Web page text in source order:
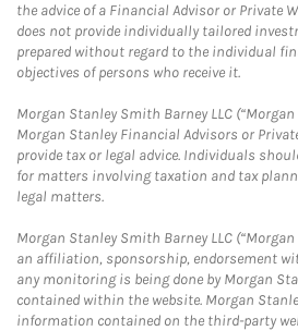
the advice of a Financial Advisor or Private
does not provide individually tailored
prepared without regard to the individual
objectives of persons who receive it.
Morgan Stanley Smith Barney LLC
Morgan Stanley Financial Advisors or
provide tax or legal advice. Individuals
for matters involving taxation and tax
legal matters.
Morgan Stanley Smith Barney LLC
an affiliation, sponsorship, endorsement
any monitoring is being done by Morgan
contained within the website. Morgan
information contained on the third-party